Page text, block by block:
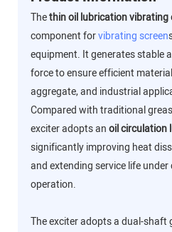
Thethin oil lubrication vibrating
component forvibrating screen
equipment. It generates stable
force to ensure efficient
aggregate, and industrial
Compared with traditional
exciter adopts anoil circulation
significantly improving heat
and extending service life
operation.
The exciter adopts a dual-shaft